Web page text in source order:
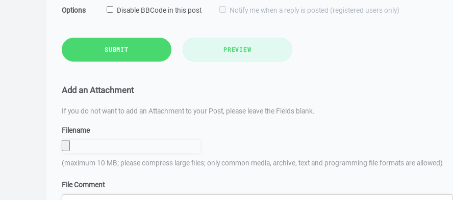
Options Disable BBCode in this post Notify me when a reply is posted (registered users only)
SUBMIT PREVIEW
Add an Attachment
If you do not want to add an Attachment to your Post, please leave the Fields blank.
Filename
(maximum 10 MB; please compress large files; only common media, archive, text and programming file formats are allowed)
File Comment